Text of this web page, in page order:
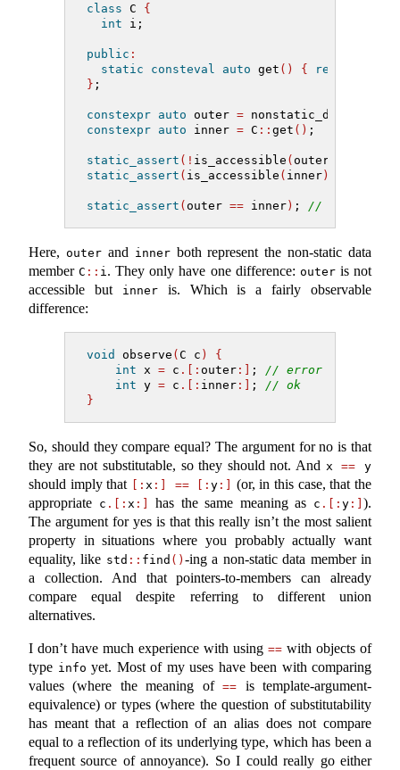
class C {
int i;
public :
static
consteval auto get () { return
} ;
constexpr auto outer =
constexpr auto inner = C :: get () ;
static_assert (! is_accessible ( outer
static_assert ( is_accessible ( inner ))
static_assert ( outer == inner ) ; // ???
Here, outerand innerboth represent the non-static data
memberC :: i . They only have one difference: outeris not
accessible but
inneris. Which is a fairly observable
difference:
void observe ( C c )
{
int x = c .[: outer :] ; // error
int y = c .[: inner :] ; // ok
}
So, should they compare equal? The argument for no is that
they are not substitutable, so they should not. And x == y
should imply that [: x :] == [:y :]
(or, in this case, that the
appropriate c .[: x :] has the same meaning as c .[:y :] ).
The argument for yes is that this really isn’t the most salient
property in situations where you probably actually want
equality, like std :: find () -ing a non-static data member in
a collection. And that pointers-to-members can already
compare equal despite referring to different union
alternatives.
I don’t have much experience with using == with objects of
type info yet. Most of my uses have been with comparing
values (where the meaning of== is template-argument-
equivalence) or types (where the question of substitutability
has meant that a reflection of an alias does not compare
equal to a reflection of its underlying type, which has been a
frequent source of annoyance). So I could really go either